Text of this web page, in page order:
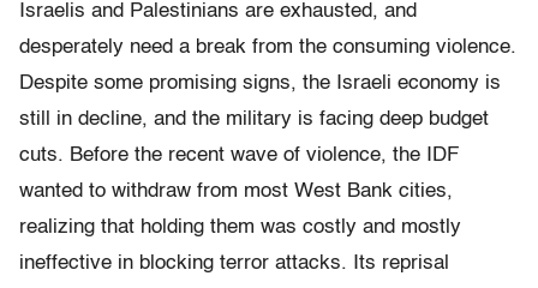
Israelis and Palestinians are exhausted, and
desperately need a break from the consuming violence.
Despite some promising signs, the Israeli economy is
still in decline, and the military is facing deep budget
cuts. Before the recent wave of violence, the IDF
wanted to withdraw from most West Bank cities,
realizing that holding them was costly and mostly
ineffective in blocking terror attacks. Its reprisal